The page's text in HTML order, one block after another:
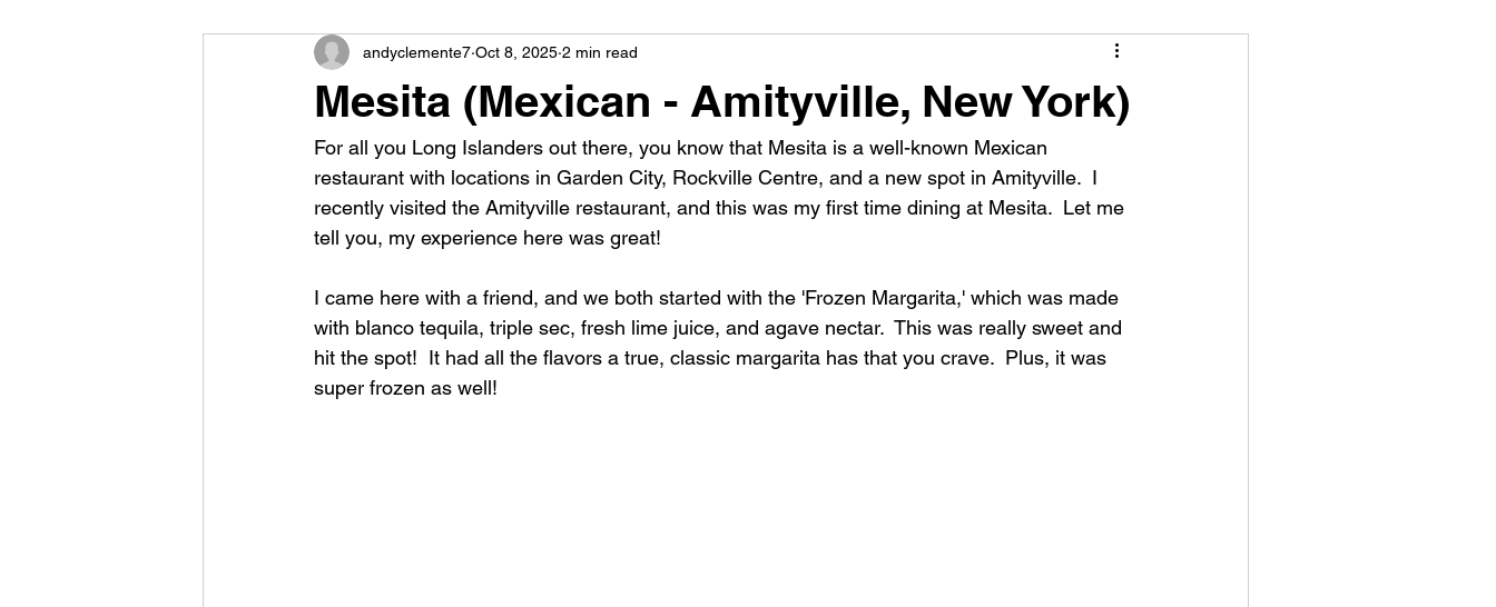
Mesita (Mexican - Amityville, New York)
andyclemente7 Oct 8, 2025 2 min read
For all you Long Islanders out there, you know that Mesita is a well-known Mexican
restaurant with locations in Garden City, Rockville Centre, and a new spot in Amityville.  I
recently visited the Amityville restaurant, and this was my first time dining at Mesita.  Let me
tell you, my experience here was great!
I came here with a friend, and we both started with the 'Frozen Margarita,' which was made
with blanco tequila, triple sec, fresh lime juice, and agave nectar.  This was really sweet and
hit the spot!  It had all the flavors a true, classic margarita has that you crave.  Plus, it was
super frozen as well!